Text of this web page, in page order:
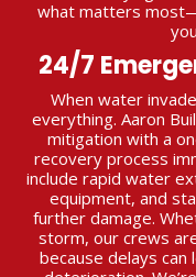
what matters
24/7
When water
everything. Aaron
mitigation with a
recovery process
include rapid water
equipment, and
further damage.
storm, our crews
because delays